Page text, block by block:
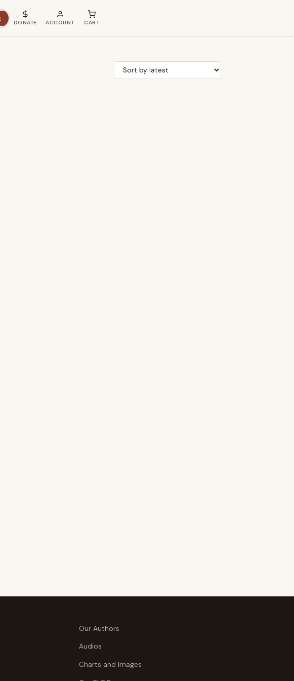
DONATE ACCOUNT CART
Our Authors
Audios
Charts and Images